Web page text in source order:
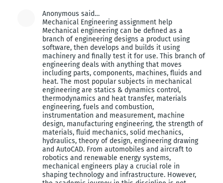
Anonymous said…
Mechanical Engineering assignment help
Mechanical engineering can be defined as a
branch of engineering designs a product using
software, then develops and builds it using
machinery and finally test it for use. This branch of
engineering deals with anything that moves
including parts, components, machines, fluids and
heat. The most popular subjects in mechanical
engineering are statics & dynamics control,
thermodynamics and heat transfer, materials
engineering, fuels and combustion,
instrumentation and measurement, machine
design, manufacturing engineering, the strength of
materials, fluid mechanics, solid mechanics,
hydraulics, theory of design, engineering drawing
and AutoCAD. From automobiles and aircraft to
robotics and renewable energy systems,
mechanical engineers play a crucial role in
shaping technology and infrastructure. However,